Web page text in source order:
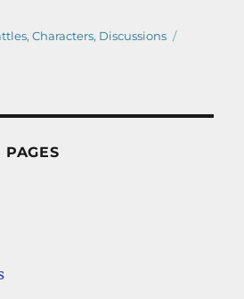
,Characters, Discussions
PAGES